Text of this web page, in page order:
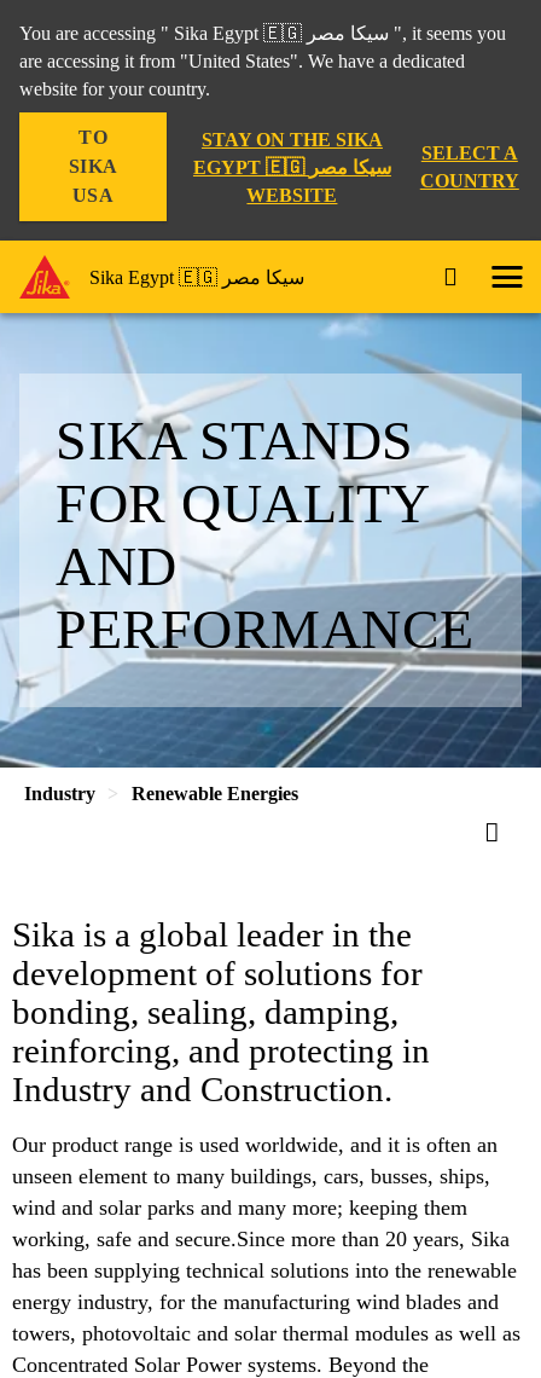
You are accessing " Sika Egypt 🇪🇬 سيكا مصر ", it seems you
are accessing it from "United States". We have a dedicated
website for your country.
TO
SIKA
USA
STAY ON THE SIKA
EGYPT 🇪🇬 سيكا مصر
WEBSITE
SELECT A
COUNTRY
Sika Egypt 🇪🇬 سيكا مصر
SIKA STANDS
FOR QUALITY
AND
PERFORMANCE
Industry Renewable Energies
Sika is a global leader in the
development of solutions for
bonding, sealing, damping,
reinforcing, and protecting in
Industry and Construction.
Our product range is used worldwide, and it is often an
unseen element to many buildings, cars, busses, ships,
wind and solar parks and many more; keeping them
working, safe and secure.Since more than 20 years, Sika
has been supplying technical solutions into the renewable
energy industry, for the manufacturing wind blades and
towers, photovoltaic and solar thermal modules as well as
Concentrated Solar Power systems. Beyond the